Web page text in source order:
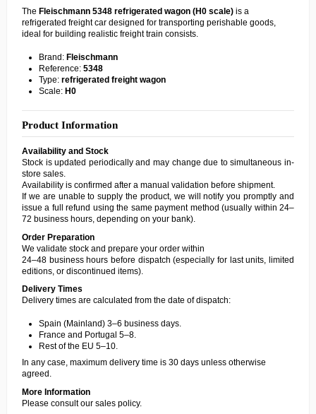
The Fleischmann 5348 refrigerated wagon (H0 scale) is a
refrigerated freight car designed for transporting perishable goods,
ideal for building realistic freight train consists.
Brand: Fleischmann
Reference: 5348
Type: refrigerated freight wagon
Scale: H0
Product Information
Availability and Stock
Stock is updated periodically and may change due to simultaneous in-
store sales.
Availability is confirmed after a manual validation before shipment.
If we are unable to supply the product, we will notify you promptly and
issue a full refund using the same payment method (usually within 24–
72 business hours, depending on your bank).
Order Preparation
We validate stock and prepare your order within
24–48 business hours before dispatch (especially for last units, limited
editions, or discontinued items).
Delivery Times
Delivery times are calculated from the date of dispatch:
Spain (Mainland) 3–6 business days.
France and Portugal 5–8.
Rest of the EU 5–10.
In any case, maximum delivery time is 30 days unless otherwise
agreed.
More Information
Please consult our sales policy.